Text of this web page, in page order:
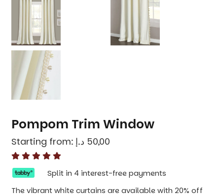
Pompom Trim Window
Starting from: 50,00 د.إ
Split in 4 interest-free payments
The vibrant white curtains are available with 20% off